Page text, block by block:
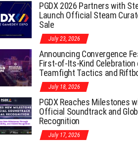
PGDX 2026 Partners with
Launch Official Steam
Sale
July 23, 2026
Announcing Convergence
First-of-Its-Kind Celebration
Teamfight Tactics and
July 18, 2026
PGDX Reaches Milestones
Official Soundtrack and
Recognition
July 17, 2026